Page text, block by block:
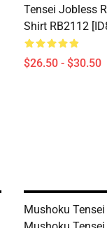
Tensei Jobless
Shirt RB2112
$26.50 - $30.50
Mushoku